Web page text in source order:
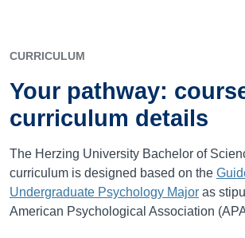
CURRICULUM
Your pathway:
curriculum details
The Herzing University Bachelor of
curriculum is designed based on the
Undergraduate Psychology Major as
American Psychological Association